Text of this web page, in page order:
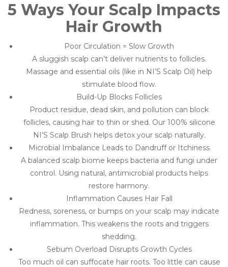
5 Ways Your Scalp Impacts
Hair Growth
Poor Circulation = Slow Growth
A sluggish scalp can’t deliver nutrients to follicles.
Massage and essential oils (like in NI’S Scalp Oil) help
stimulate blood flow.
Build-Up Blocks Follicles
Product residue, dead skin, and pollution can block
follicles, causing hair to thin or shed. Our 100% silicone
NI’S Scalp Brush helps detox your scalp naturally.
Microbial Imbalance Leads to Dandruff or Itchiness
A balanced scalp biome keeps bacteria and fungi under
control. Using natural, antimicrobial products helps
restore harmony.
Inflammation Causes Hair Fall
Redness, soreness, or bumps on your scalp may indicate
inflammation. This weakens the roots and triggers
shedding.
Sebum Overload Disrupts Growth Cycles
Too much oil can suffocate hair roots. Too little can cause